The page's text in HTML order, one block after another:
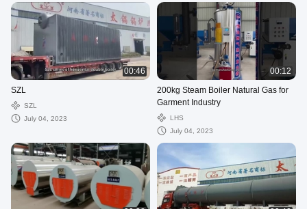
00:46
SZL
SZL
July 04, 2023
00:12
200kg Steam Boiler Natural Gas for
Garment Industry
LHS
July 04, 2023